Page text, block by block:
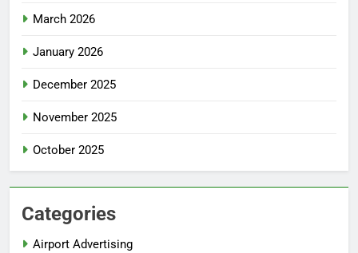
March 2026
January 2026
December 2025
November 2025
October 2025
Categories
Airport Advertising